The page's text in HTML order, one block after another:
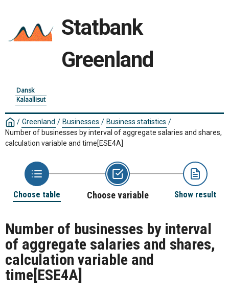
Statbank
Greenland
Dansk
Kalaallisut
/ Greenland / Businesses / Business statistics /
Number of businesses by interval of aggregate salaries and shares,
calculation variable and time[ESE4A]
Choose table Choose variable Show result
Number of businesses by interval
of aggregate salaries and shares,
calculation variable and
time[ESE4A]